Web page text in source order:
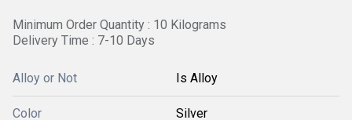
Minimum Order Quantity : 10 Kilograms
Delivery Time : 7-10 Days
Alloy or Not Is Alloy
Color Silver